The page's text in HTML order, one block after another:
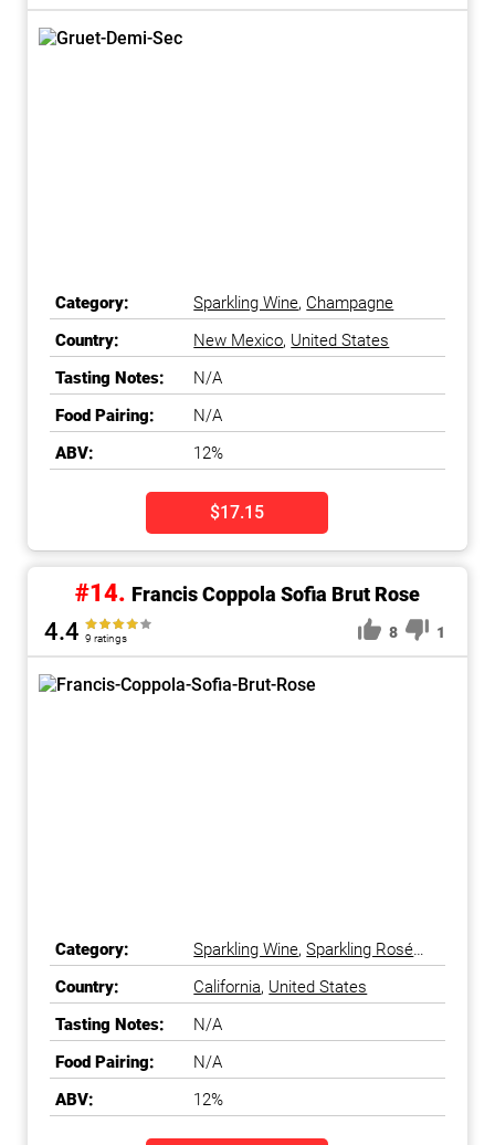
Category: Sparkling Wine, Champagne
Country:
New Mexico, United States
Tasting Notes:
N/A
Food Pairing:
N/A
ABV:
12%
$17.15
#14. Francis Coppola Sofia Brut Rose
4.4 9 ratings 8 1
Category: Sparkling Wine,Sparkling Rosé
Wine
Country:
California, United States
Tasting Notes:
N/A
Food Pairing:
N/A
ABV:
12%